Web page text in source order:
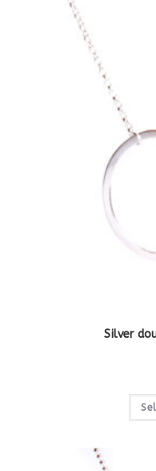
Silver